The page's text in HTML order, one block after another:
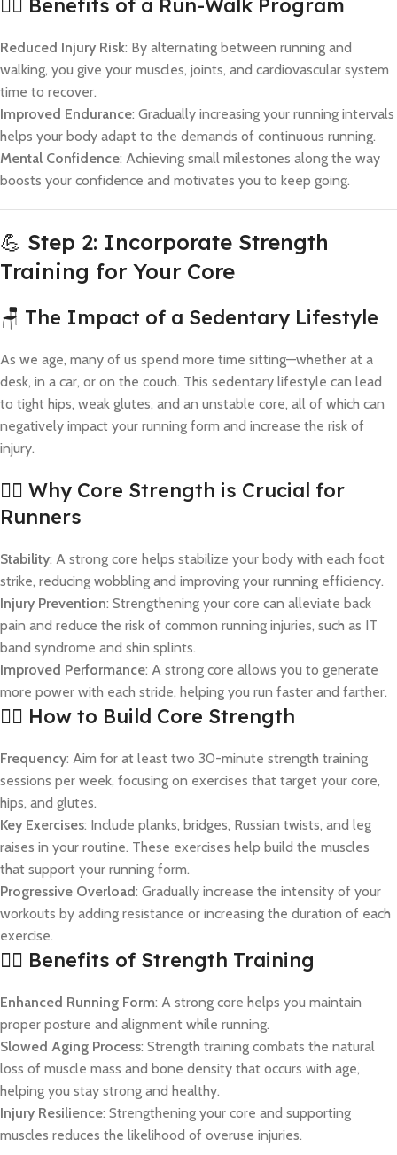
🏃‍♀️ Benefits of a Run-Walk Program
Reduced Injury Risk: By alternating between running and
walking, you give your muscles, joints, and cardiovascular system
time to recover.
Improved Endurance: Gradually increasing your running intervals
helps your body adapt to the demands of continuous running.
Mental Confidence: Achieving small milestones along the way
boosts your confidence and motivates you to keep going.
💪 Step 2: Incorporate Strength
Training for Your Core
🪑 The Impact of a Sedentary Lifestyle
As we age, many of us spend more time sitting—whether at a
desk, in a car, or on the couch. This sedentary lifestyle can lead
to tight hips, weak glutes, and an unstable core, all of which can
negatively impact your running form and increase the risk of
injury.
🏋️‍♂️ Why Core Strength is Crucial for
Runners
Stability: A strong core helps stabilize your body with each foot
strike, reducing wobbling and improving your running efficiency.
Injury Prevention: Strengthening your core can alleviate back
pain and reduce the risk of common running injuries, such as IT
band syndrome and shin splints.
Improved Performance: A strong core allows you to generate
more power with each stride, helping you run faster and farther.
🧘‍♀️ How to Build Core Strength
Frequency: Aim for at least two 30-minute strength training
sessions per week, focusing on exercises that target your core,
hips, and glutes.
Key Exercises: Include planks, bridges, Russian twists, and leg
raises in your routine. These exercises help build the muscles
that support your running form.
Progressive Overload: Gradually increase the intensity of your
workouts by adding resistance or increasing the duration of each
exercise.
🏋️‍♀️ Benefits of Strength Training
Enhanced Running Form: A strong core helps you maintain
proper posture and alignment while running.
Slowed Aging Process: Strength training combats the natural
loss of muscle mass and bone density that occurs with age,
helping you stay strong and healthy.
Injury Resilience: Strengthening your core and supporting
muscles reduces the likelihood of overuse injuries.